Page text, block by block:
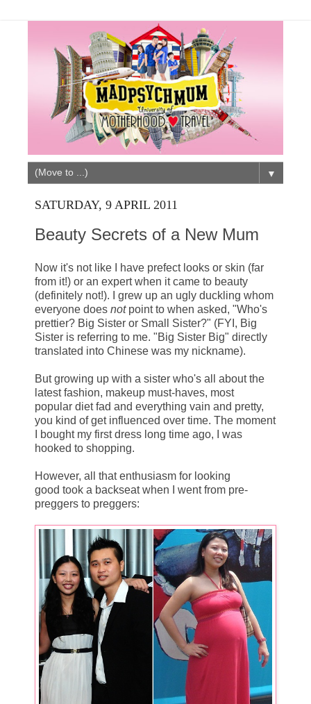
▼
SATURDAY, 9 APRIL 2011
Beauty Secrets of a New Mum
Now it's not like I have prefect looks or skin (far
from it!) or an expert when it came to beauty
(definitely not!). I grew up an ugly duckling whom
everyone does notpoint to when asked, "Who's
prettier? Big Sister or Small Sister?" (FYI, Big
Sister is referring to me. "Big Sister Big" directly
translated into Chinese was my nickname).
But growing up with a sister who's all about the
latest fashion, makeup must-haves, most
popular diet fad and everything vain and pretty,
you kind of get influenced over time. The moment
I bought my first dress long time ago, I was
hooked to shopping.
However, all that enthusiasm for looking
good took a backseat when I went from pre-
preggers to preggers: